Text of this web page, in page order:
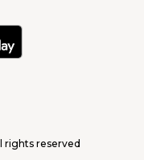
rights reserved